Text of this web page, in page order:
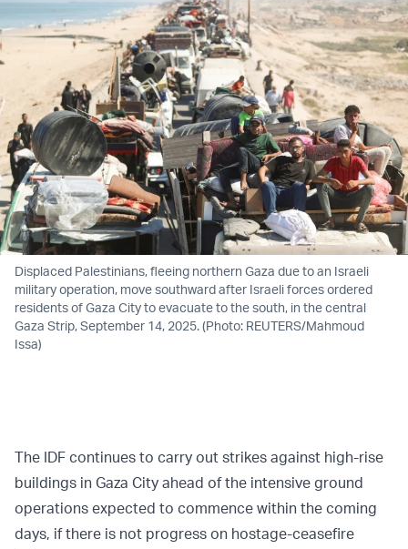
Displaced Palestinians, fleeing northern Gaza due to an Israeli
military operation, move southward after Israeli forces ordered
residents of Gaza City to evacuate to the south, in the central
Gaza Strip, September 14, 2025. (Photo: REUTERS/Mahmoud
Issa)
The IDF continues to carry out strikes against high-rise
buildings in Gaza City ahead of the intensive ground
operations expected to commence within the coming
days, if there is not progress on hostage-ceasefire